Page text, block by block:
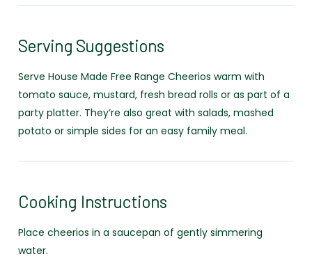
Serving Suggestions
Serve House Made Free Range Cheerios warm with
tomato sauce, mustard, fresh bread rolls or as part of a
party platter. They’re also great with salads, mashed
potato or simple sides for an easy family meal.
Cooking Instructions
Place cheerios in a saucepan of gently simmering
water.